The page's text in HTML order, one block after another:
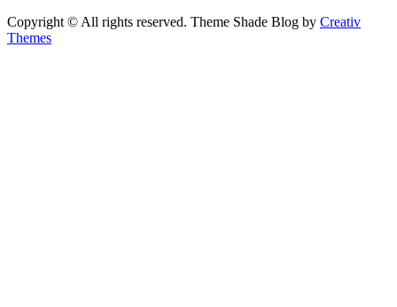
Copyright © All rights reserved. Theme Shade Blog by Creativ
Themes